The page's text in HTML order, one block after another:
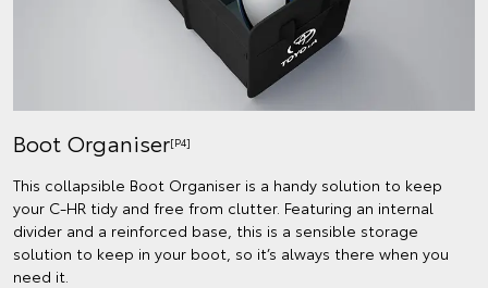
Boot Organiser[P4]
This collapsible Boot Organiser is a handy solution to keep
your C-HR tidy and free from clutter. Featuring an internal
divider and a reinforced base, this is a sensible storage
solution to keep in your boot, so it’s always there when you
need it.